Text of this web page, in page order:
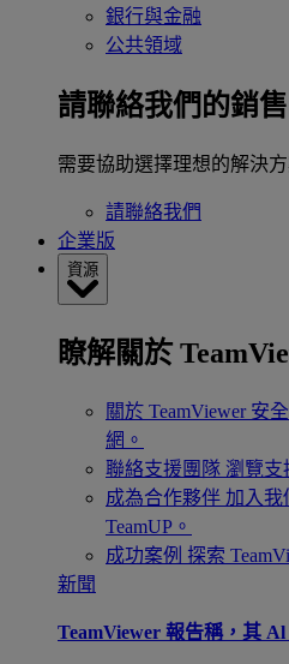
銀行與金融
公共領域
請聯絡我們的銷
需要協助選擇理想的解決
請聯絡我們
企業版
資源
瞭解關於
關於 TeamViewer 安
網。
聯絡支援團隊 瀏覽支
成為合作夥伴 加入我
TeamUP。
成功案例 探索
新聞
TeamViewer 報告稱，其